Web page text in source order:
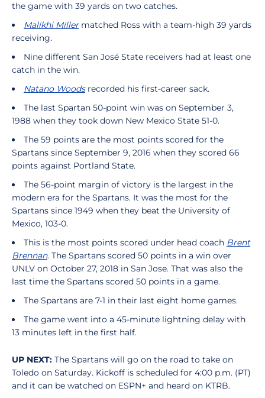
the game with 39 yards on two catches.
Malikhi Millermatched Ross with a team-high 39 yards
receiving.
Nine different San José State receivers had at least one
catch in the win.
Natano Woodsrecorded his first-career sack.
The last Spartan 50-point win was on September 3,
1988 when they took down New Mexico State 51-0.
The 59 points are the most points scored for the
Spartans since September 9, 2016 when they scored 66
points against Portland State.
The 56-point margin of victory is the largest in the
modern era for the Spartans. It was the most for the
Spartans since 1949 when they beat the University of
Mexico, 103-0.
This is the most points scored under head coach Brent
Brennan. The Spartans scored 50 points in a win over
UNLV on October 27, 2018 in San Jose. That was also the
last time the Spartans scored 50 points in a game.
The Spartans are 7-1 in their last eight home games.
The game went into a 45-minute lightning delay with
13 minutes left in the first half.
UP NEXT: The Spartans will go on the road to take on
Toledo on Saturday. Kickoff is scheduled for 4:00 p.m. (PT)
and it can be watched on ESPN+ and heard on KTRB.